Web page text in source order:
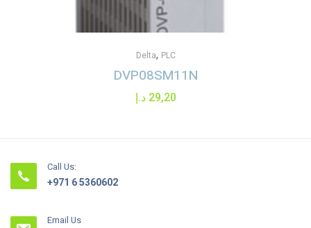
Delta, PLC
DVP08SM11N
29,20 د.إ
Call Us:
+971 6 5360602
Email Us